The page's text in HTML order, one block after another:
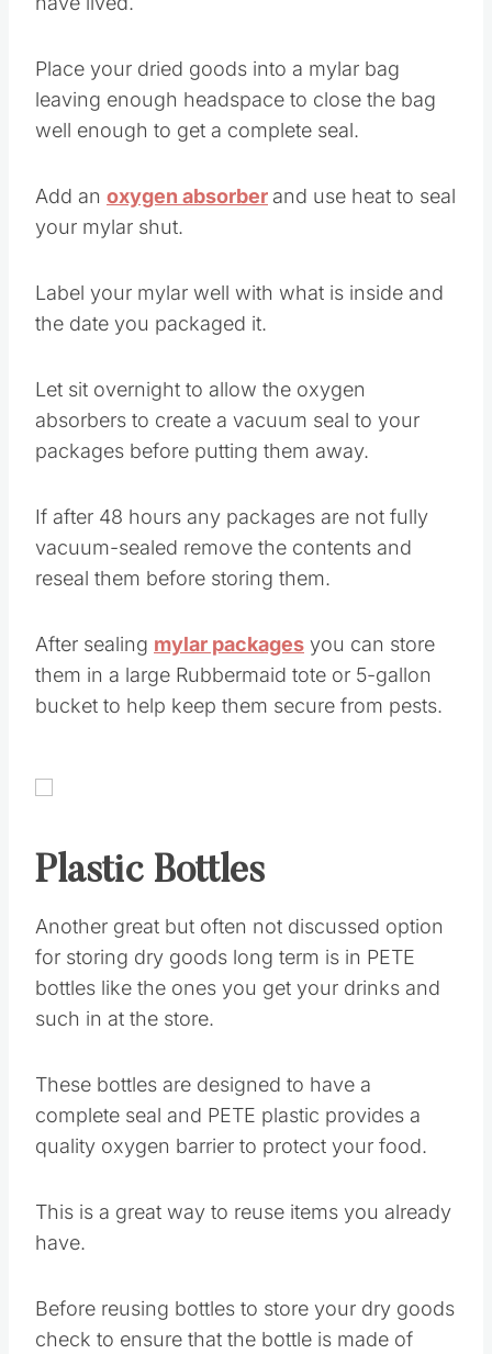
have lived.
Place your dried goods into a mylar bag
leaving enough headspace to close the bag
well enough to get a complete seal.
Add an oxygen absorber and use heat to seal
your mylar shut.
Label your mylar well with what is inside and
the date you packaged it.
Let sit overnight to allow the oxygen
absorbers to create a vacuum seal to your
packages before putting them away.
If after 48 hours any packages are not fully
vacuum-sealed remove the contents and
reseal them before storing them.
After sealing mylar packages you can store
them in a large Rubbermaid tote or 5-gallon
bucket to help keep them secure from pests.
Plastic Bottles
Another great but often not discussed option
for storing dry goods long term is in PETE
bottles like the ones you get your drinks and
such in at the store.
These bottles are designed to have a
complete seal and PETE plastic provides a
quality oxygen barrier to protect your food.
This is a great way to reuse items you already
have.
Before reusing bottles to store your dry goods
check to ensure that the bottle is made of